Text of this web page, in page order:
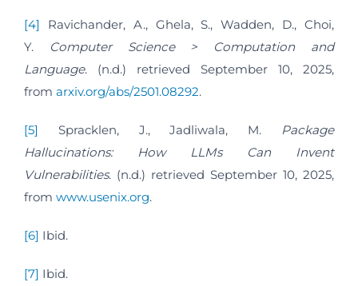
[4]
Ravichander, A., Ghela, S., Wadden, D., Choi,
Y.
Computer Science > Computation and
Language. (n.d.) retrieved September 10, 2025,
from arxiv.org/abs/2501.08292.
[5] Spracklen, J., Jadliwala, M. Package
Hallucinations: How LLMs Can Invent
Vulnerabilities. (n.d.) retrieved September 10, 2025,
from www.usenix.org.
[6] Ibid.
[7] Ibid.